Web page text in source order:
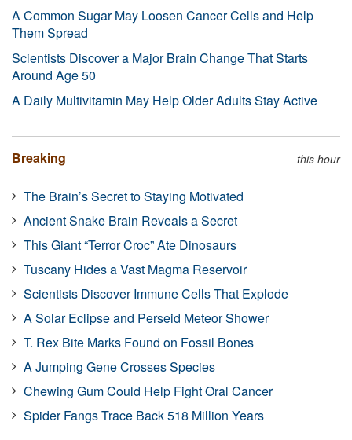
A Common Sugar May Loosen Cancer Cells and Help
Them Spread
Scientists Discover a Major Brain Change That Starts
Around Age 50
A Daily Multivitamin May Help Older Adults Stay Active
Breaking this hour
The Brain’s Secret to Staying Motivated
Ancient Snake Brain Reveals a Secret
This Giant “Terror Croc” Ate Dinosaurs
Tuscany Hides a Vast Magma Reservoir
Scientists Discover Immune Cells That Explode
A Solar Eclipse and Perseid Meteor Shower
T. Rex Bite Marks Found on Fossil Bones
A Jumping Gene Crosses Species
Chewing Gum Could Help Fight Oral Cancer
Spider Fangs Trace Back 518 Million Years